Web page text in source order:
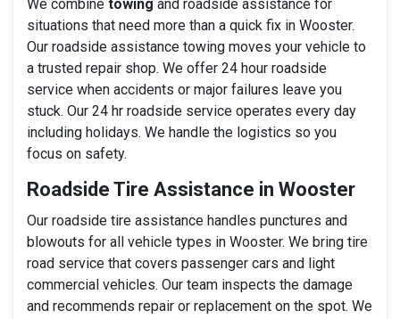
We combine towing and roadside assistance for
situations that need more than a quick fix in Wooster.
Our roadside assistance towing moves your vehicle to
a trusted repair shop. We offer 24 hour roadside
service when accidents or major failures leave you
stuck. Our 24 hr roadside service operates every day
including holidays. We handle the logistics so you
focus on safety.
Roadside Tire Assistance in Wooster
Our roadside tire assistance handles punctures and
blowouts for all vehicle types in Wooster. We bring tire
road service that covers passenger cars and light
commercial vehicles. Our team inspects the damage
and recommends repair or replacement on the spot. We